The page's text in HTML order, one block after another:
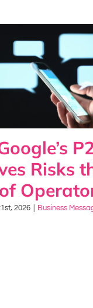
Risks
of
2026 Business